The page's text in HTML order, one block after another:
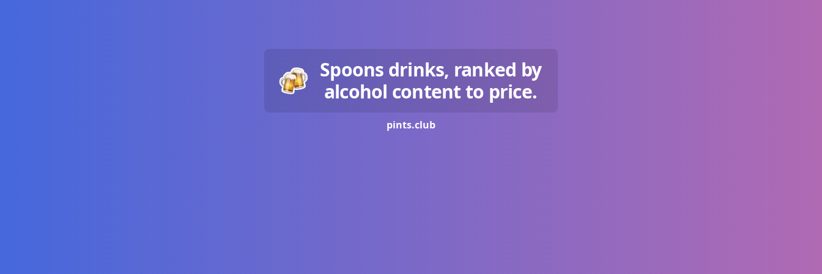
Spoons drinks, ranked by
alcohol content to price.
pints.club